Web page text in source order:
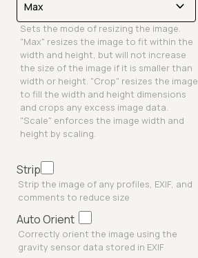
Sets the mode of resizing the image.
"Max" resizes the image to fit within the
width and height, but will not increase
the size of the image if it is smaller than
width or height. "Crop" resizes the image
to fill the width and height dimensions
and crops any excess image data.
"Scale" enforces the image width and
height by scaling.
Strip
Strip the image of any profiles, EXIF, and
comments to reduce size
Auto Orient
Correctly orient the image using the
gravity sensor data stored in EXIF